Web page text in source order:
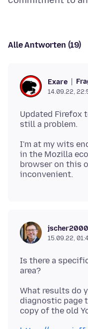
Alle Antworten (19)
Exare
14.09.22,
Updated Firefox
I'm at my wits
in the Mozilla
browser on this
15.09.22,
Is there a
What results do
diagnostic page